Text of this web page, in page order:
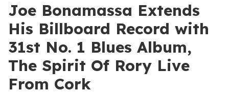
Joe Bonamassa Extends
His Billboard Record with
31st No. 1 Blues Album,
The Spirit Of Rory Live
From Cork